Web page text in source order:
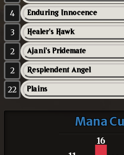
4 Enduring Innocence
3 Healer's Hawk
2 Ajani's Pridemate
2 Resplendent Angel
22 Plains
Mana
16